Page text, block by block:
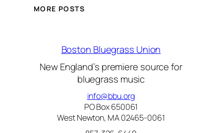
MORE POSTS
Boston Bluegrass Union
New England’s premiere source for
bluegrass music
info@bbu.org
PO Box 650061
West Newton, MA 02465-0061